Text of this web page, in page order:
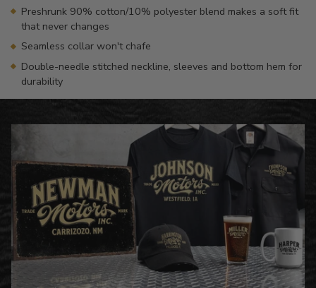
Preshrunk 90% cotton/10% polyester blend makes a soft fit
that never changes
Seamless collar won't chafe
Double-needle stitched neckline, sleeves and bottom hem for
durability